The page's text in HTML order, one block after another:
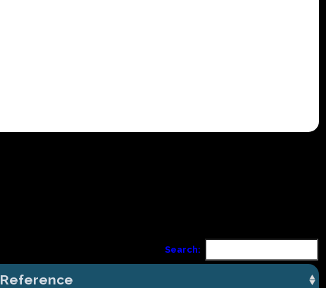
Search:
Reference